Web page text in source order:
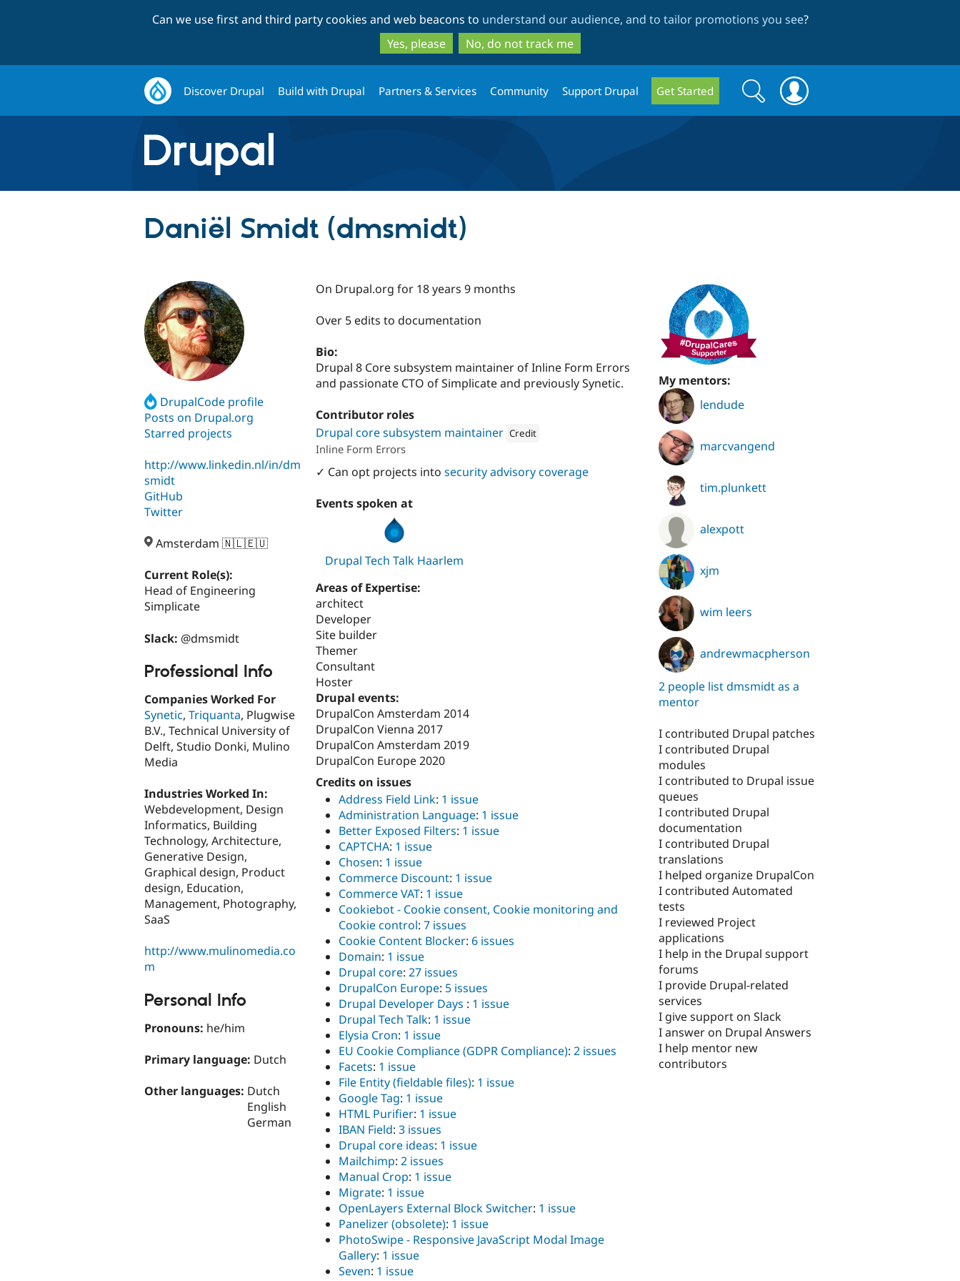
to
main
content
to
search
Can we use first and third party cookies and web beacons to understand our audience, and to tailor promotions you see?
Yes, please
No, do not track me
Discover Drupal Build with Drupal Partners & Services Community Support Drupal Get Started
Search
form
Search
Daniël Smidt (dmsmidt)
DrupalCode profile
Posts on Drupal.org
Starred projects
http://www.linkedin.nl/in/dm
smidt
GitHub
Twitter
Amsterdam 🇳🇱🇪🇺
Current Role(s):
Head of Engineering
Simplicate
Slack: @dmsmidt
Professional Info
Companies Worked For
Synetic, Triquanta, Plugwise
B.V., Technical University of
Delft, Studio Donki, Mulino
Media
Industries Worked In:
Webdevelopment, Design
Informatics, Building
Technology, Architecture,
Generative Design,
Graphical design, Product
design, Education,
Management, Photography,
SaaS
http://www.mulinomedia.co
m
Personal Info
Pronouns: he/him
Primary language: Dutch
Other languages: Dutch
English
German
On Drupal.org for 18 years 9 months
Over 5 edits to documentation
Bio:
Drupal 8 Core subsystem maintainer of Inline Form Errors
and passionate CTO of Simplicate and previously Synetic.
Contributor roles
Drupal core subsystem maintainer Credit
Inline Form Errors
✓ Can opt projects into security advisory coverage
Events spoken at
Drupal Tech Talk Haarlem
Areas of Expertise:
architect
Developer
Site builder
Themer
Consultant
Hoster
Drupal events:
DrupalCon Amsterdam 2014
DrupalCon Vienna 2017
DrupalCon Amsterdam 2019
DrupalCon Europe 2020
Credits on issues
Address Field Link: 1 issue
Administration Language: 1 issue
Better Exposed Filters: 1 issue
CAPTCHA: 1 issue
Chosen: 1 issue
Commerce Discount: 1 issue
Commerce VAT: 1 issue
Cookiebot - Cookie consent, Cookie monitoring and
Cookie control: 7 issues
Cookie Content Blocker: 6 issues
Domain: 1 issue
Drupal core: 27 issues
DrupalCon Europe: 5 issues
Drupal Developer Days : 1 issue
Drupal Tech Talk: 1 issue
Elysia Cron: 1 issue
EU Cookie Compliance (GDPR Compliance): 2 issues
Facets: 1 issue
File Entity (fieldable files): 1 issue
Google Tag: 1 issue
HTML Purifier: 1 issue
IBAN Field: 3 issues
Drupal core ideas: 1 issue
Mailchimp: 2 issues
Manual Crop: 1 issue
Migrate: 1 issue
OpenLayers External Block Switcher: 1 issue
Panelizer (obsolete): 1 issue
PhotoSwipe - Responsive JavaScript Modal Image
Gallery: 1 issue
Seven: 1 issue
My mentors:
lendude
marcvangend
tim.plunkett
alexpott
xjm
wim leers
andrewmacpherson
2 people list dmsmidt as a
mentor
I contributed Drupal patches
I contributed Drupal
modules
I contributed to Drupal issue
queues
I contributed Drupal
documentation
I contributed Drupal
translations
I helped organize DrupalCon
I contributed Automated
tests
I reviewed Project
applications
I help in the Drupal support
forums
I provide Drupal-related
services
I give support on Slack
I answer on Drupal Answers
I help mentor new
contributors